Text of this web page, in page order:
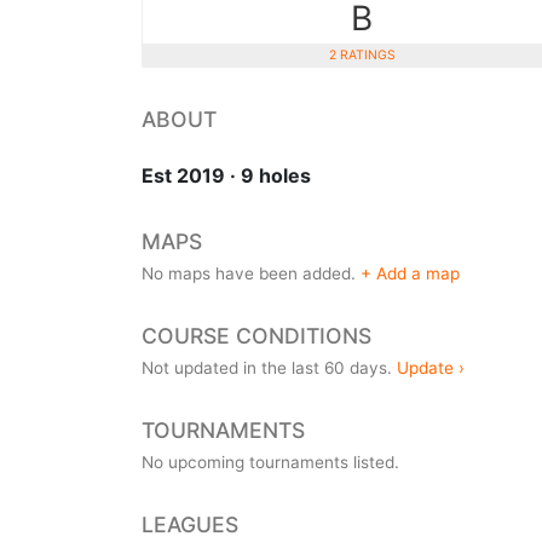
B
2 RATINGS
ABOUT
Est 2019 · 9 holes
MAPS
No maps have been added. + Add a map
COURSE CONDITIONS
Not updated in the last 60 days. Update ›
TOURNAMENTS
No upcoming tournaments listed.
LEAGUES